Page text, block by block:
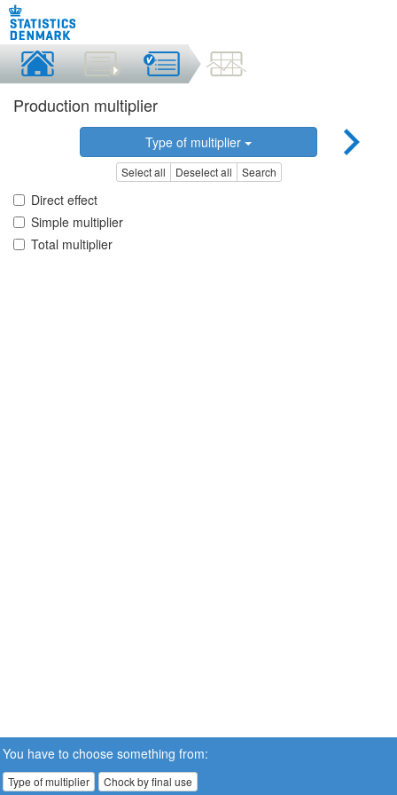
Production multiplier
Type of multiplier
Select all Deselect all Search
Direct effect
Simple multiplier
Total multiplier
You have to choose something from:
Type of multiplier Chock by final use